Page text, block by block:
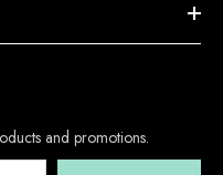
and promotions.